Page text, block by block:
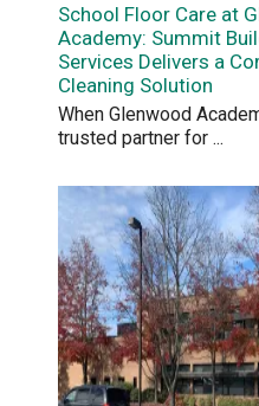
School Floor Care at
Academy: Summit
Services Delivers a
Cleaning Solution
When Glenwood
trusted partner for ...